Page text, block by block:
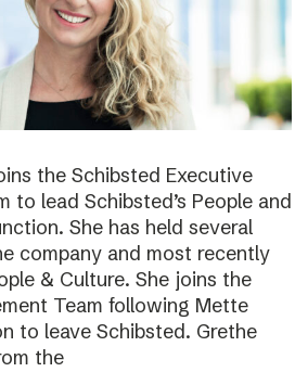
the Schibsted Executive
to lead Schibsted’s People and
She has held several
company and most recently
& Culture. She joins the
Team following Mette
to leave Schibsted. Grethe
the